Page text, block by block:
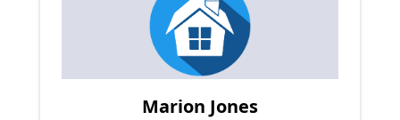
Marion Jones